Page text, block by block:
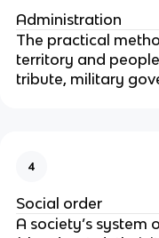
Administration
The practical
territory and
tribute, military
4
Social order
A society’s system